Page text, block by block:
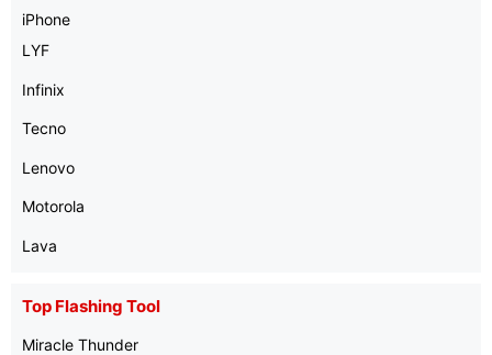
iPhone
LYF
Infinix
Tecno
Lenovo
Motorola
Lava
Top Flashing Tool
Miracle Thunder